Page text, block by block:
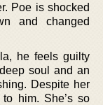
Poe is shocked
and changed
he feels guilty
soul and an
Despite her
him. She’s so